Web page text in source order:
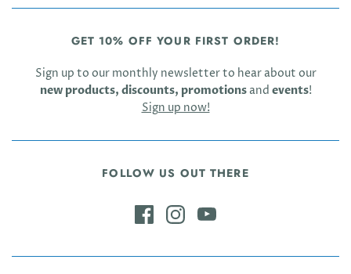
GET 10% OFF YOUR FIRST ORDER!
Sign up to our monthly newsletter to hear about our
new products, discounts, promotionsand events!
Sign up now!
FOLLOW US OUT THERE